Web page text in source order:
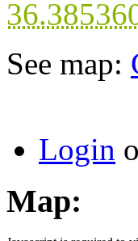
See map:
Login
Map: